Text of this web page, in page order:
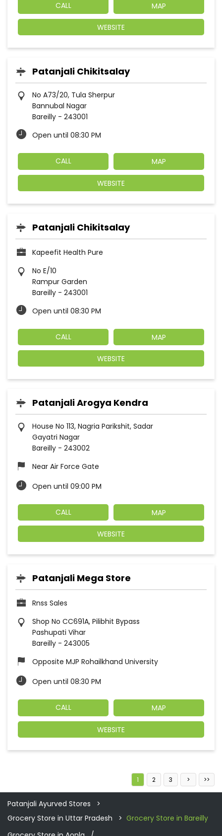
CALL MAP
WEBSITE
Patanjali Chikitsalay
No A73/20, Tula Sherpur
Bannubal Nagar
Bareilly - 243001
Open until 08:30 PM
CALL MAP
WEBSITE
Patanjali Chikitsalay
Kapeefit Health Pure
No E/10
Rampur Garden
Bareilly - 243001
Open until 08:30 PM
CALL MAP
WEBSITE
Patanjali Arogya Kendra
House No 113, Nagria Parikshit, Sadar
Gayatri Nagar
Bareilly - 243002
Near Air Force Gate
Open until 09:00 PM
CALL MAP
WEBSITE
Patanjali Mega Store
Rnss Sales
Shop No CC691A, Pilibhit Bypass
Pashupati Vihar
Bareilly - 243005
Opposite MJP Rohailkhand University
Open until 08:30 PM
CALL MAP
WEBSITE
1 2 3
Patanjali Ayurved Stores
Grocery Store in Uttar Pradesh
Grocery Store in Bareilly